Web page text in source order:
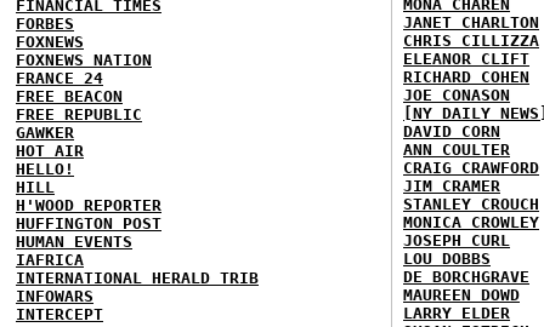
FINANCIAL TIMES
FORBES
FOXNEWS
FOXNEWS NATION
FRANCE 24
FREE BEACON
FREE REPUBLIC
GAWKER
HOT AIR
HELLO!
HILL
H'WOOD REPORTER
HUFFINGTON POST
HUMAN EVENTS
IAFRICA
INTERNATIONAL HERALD TRIB
INFOWARS
INTERCEPT
MONA CHAREN
JANET CHARLTON
CHRIS CILLIZZA
ELEANOR CLIFT
RICHARD COHEN
JOE CONASON
[NY DAILY
DAVID CORN
ANN COULTER
CRAIG CRAWFORD
JIM CRAMER
STANLEY CROUCH
MONICA CROWLEY
JOSEPH CURL
LOU DOBBS
DE BORCHGRAVE
MAUREEN DOWD
LARRY ELDER